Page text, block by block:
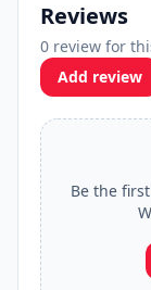
Reviews
0 review for
Add review
Be the